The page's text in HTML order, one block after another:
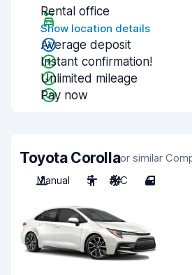
Rental office
Show location details
Average deposit
Instant confirmation!
Unlimited mileage
Pay now
Toyota Corollaor similar
Manual
5 A/C 4